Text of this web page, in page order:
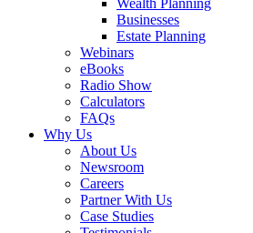
Businesses
Estate Planning
Webinars
eBooks
Radio Show
Calculators
FAQs
Why Us
About Us
Newsroom
Careers
Partner With Us
Case Studies